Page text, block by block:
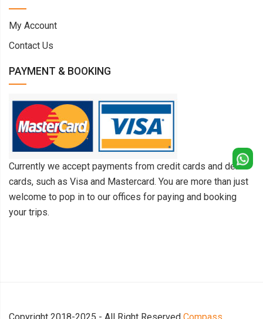
My Account
Contact Us
PAYMENT & BOOKING
Currently we accept payments from credit cards and debit
cards, such as Visa and Mastercard. You are more than just
welcome to pop in to our offices for paying and booking
your trips.